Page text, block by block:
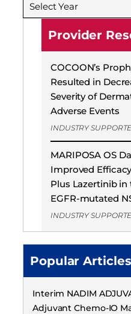
Select Year
Provider
COCOON’s
Resulted in
Severity of
Adverse Events
INDUSTRY
MARIPOSA OS
Improved
Plus Lazertinib
EGFR-mutated
INDUSTRY
Popular Articles
Interim NADIM
Adjuvant Chemo-IO